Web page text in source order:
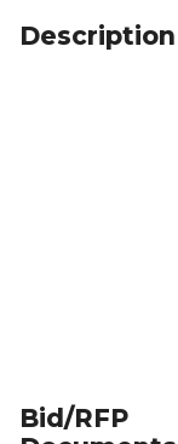
Description
Bid/RFP